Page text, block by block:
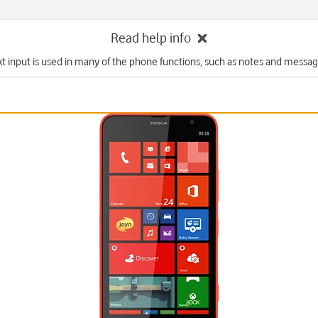
Read help info
input is used in many of the phone functions, such as notes and